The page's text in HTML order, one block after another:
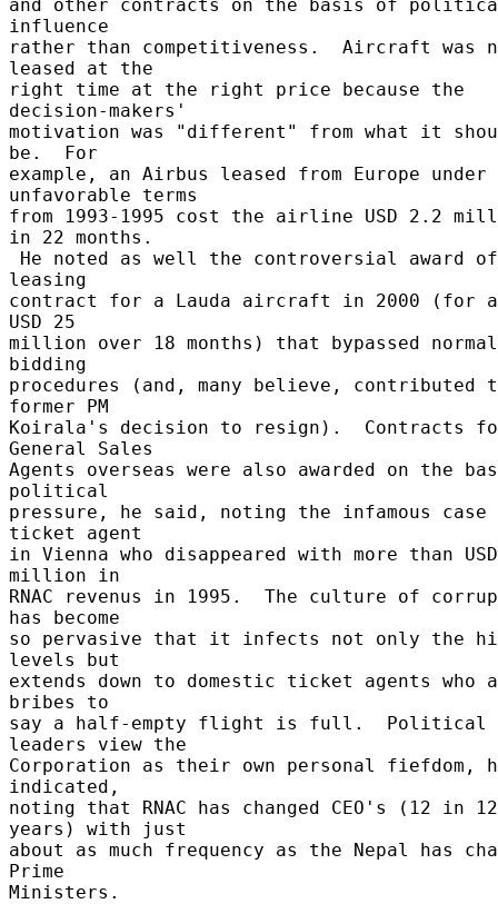
and other contracts on the basis of
influence
rather than competitiveness.  Aircraft was
leased at the
right time at the right price because the
decision-makers'
motivation was "different" from what it
be.  For
example, an Airbus leased from Europe under
unfavorable terms
from 1993-1995 cost the airline USD 2.2
in 22 months.
leasing
contract for a Lauda aircraft in 2000 (for
USD 25
million over 18 months) that bypassed normal
bidding
procedures (and, many believe, contributed
former PM
Koirala's decision to resign).  Contracts
General Sales
Agents overseas were also awarded on the
political
pressure, he said, noting the infamous
ticket agent
in Vienna who disappeared with more than
million in
RNAC revenus in 1995.  The culture of
has become
so pervasive that it infects not only the
levels but
extends down to domestic ticket agents who
bribes to
say a half-empty flight is full.  Political
leaders view the
Corporation as their own personal fiefdom,
indicated,
noting that RNAC has changed CEO's (12 in 12
years) with just
about as much frequency as the Nepal has
Prime
Ministers.